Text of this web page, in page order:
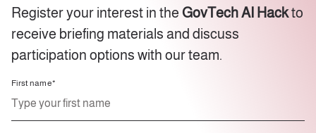
Register your interest in the GovTech AI Hackto
receive briefing materials and discuss
participation options with our team.
First name*